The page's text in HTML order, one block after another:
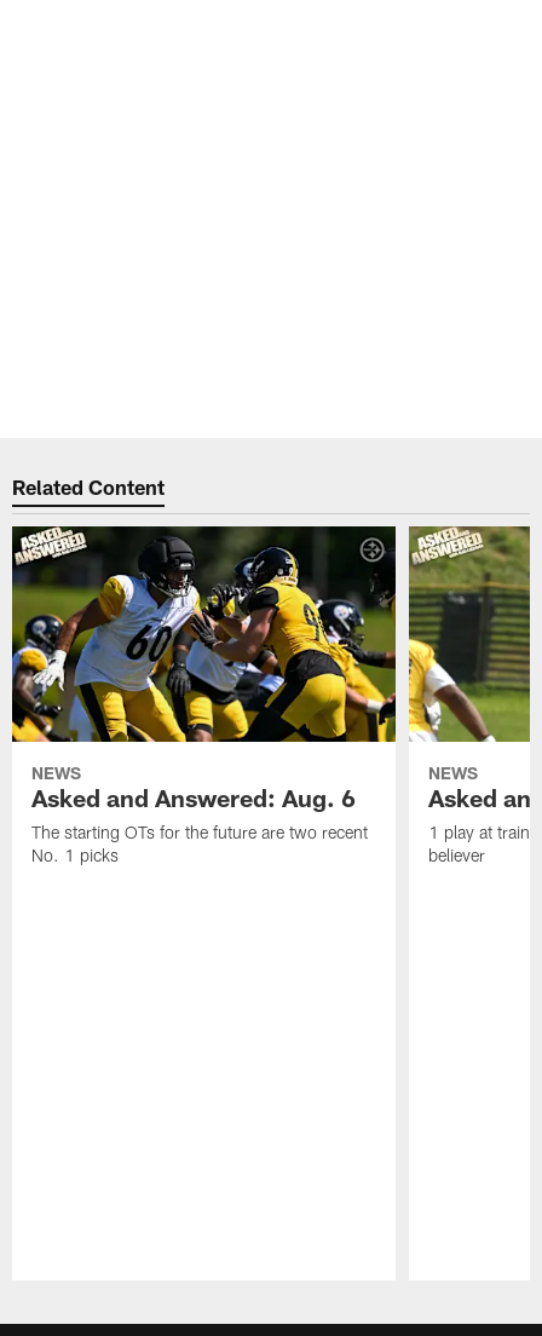
Related Content
NEWS
Asked and Answered: Aug. 6
The starting OTs for the future are two recent
No. 1 picks
NEWS
Asked
1 play at
believer